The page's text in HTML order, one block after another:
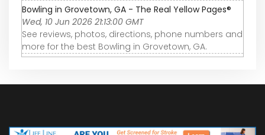
Bowling in Grovetown, GA - The Real Yellow Pages®
Wed, 10 Jun 2026 21:13:00 GMT
See reviews, photos, directions, phone numbers and
more for the best Bowling in Grovetown, GA.